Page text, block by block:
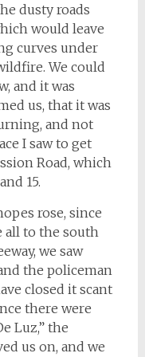
dusty roads
would leave
curves under
We could
and it was
us, that it was
and not
I saw to get
Road, which
15.
rose, since
all to the south
we saw
the policeman
closed it scant
there were
Luz,” the
us on, and we